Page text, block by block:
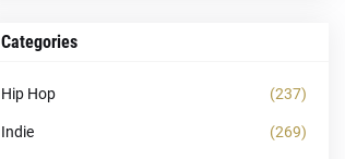
Categories
Hip Hop (237)
Indie (269)